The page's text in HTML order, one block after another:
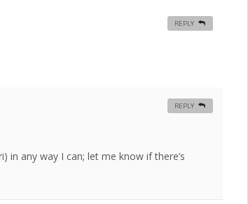
REPLY
in any way I can; let me know if there’s
REPLY